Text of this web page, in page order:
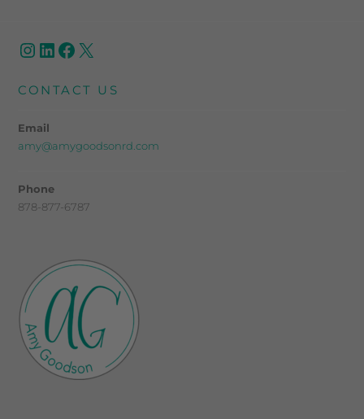
CONTACT US
Email
amy@amygoodsonrd.com
Phone
878-877-6787